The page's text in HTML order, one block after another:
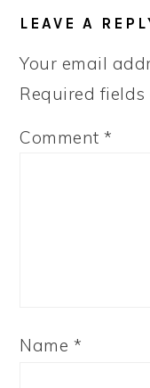
LEAVE A
Your email
Required
Comment*
Name *